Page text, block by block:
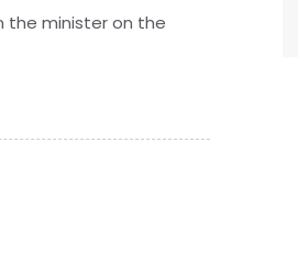
the minister on the